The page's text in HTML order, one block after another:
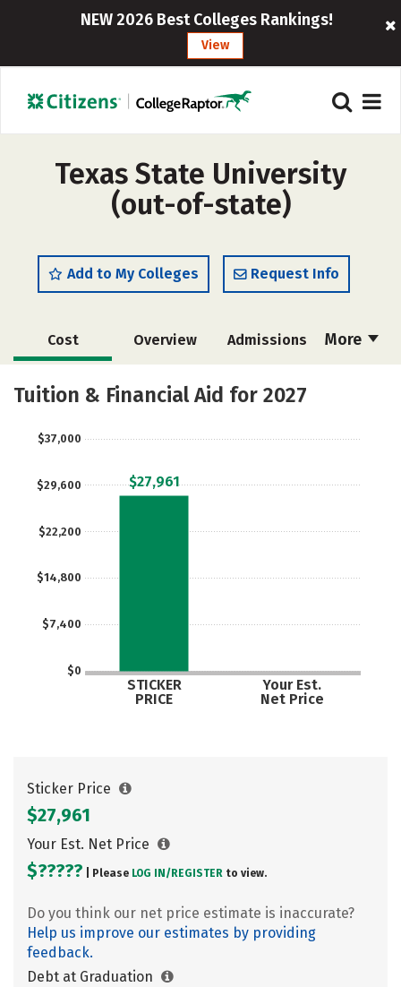
NEW 2026 Best Colleges Rankings!
View
Texas State University
(out-of-state)
Add to My Colleges Request Info
More
Cost Overview Admissions
Scholarships
Careers
Tuition & Financial Aid for 2027
$0
$7,400
$14,800
$22,200
$29,600
$37,000
STICKER
PRICE
Your Est.
Net Price
$27,961
Sticker Price
$27,961
Your Est. Net Price
$????? | Please LOG IN/ REGISTER to view.
Do you think our net price estimate is inaccurate?
Help us improve our estimates by providing
feedback.
Debt at Graduation